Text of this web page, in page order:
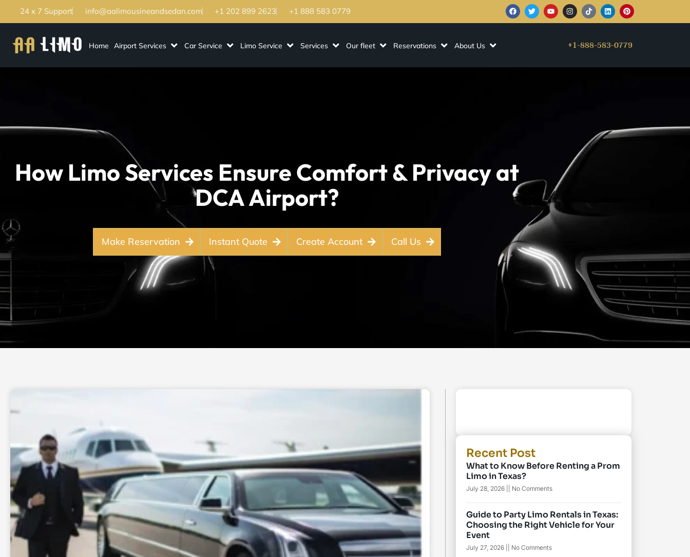
24 x 7 Support info@aalimousineandsedan.com +1 202 899 2623 +1 888 583 0779
Home Airport Services Car Service Limo Service Services Our fleet Reservations About Us +1-888-583-0779
How Limo Services Ensure Comfort & Privacy at
DCA Airport?
Make Reservation Instant Quote Create Account Call Us
Recent Post
What to Know Before Renting a Prom
Limo in Texas?
July 28, 2026 No Comments
Guide to Party Limo Rentals in Texas:
Choosing the Right Vehicle for Your
Event
July 27, 2026 No Comments